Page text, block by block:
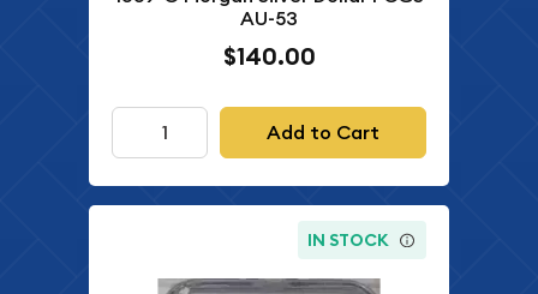
AU-53
$140.00
Add to Cart
IN STOCK